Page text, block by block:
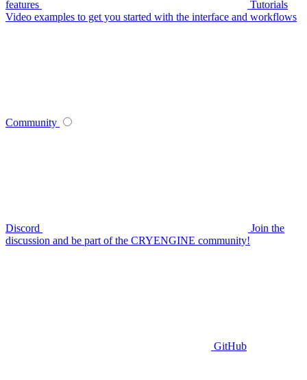
features
Tutorials
Video examples to get you started with the interface and workflows
Community
Discord
Join the
discussion and be part of the CRYENGINE community!
GitHub